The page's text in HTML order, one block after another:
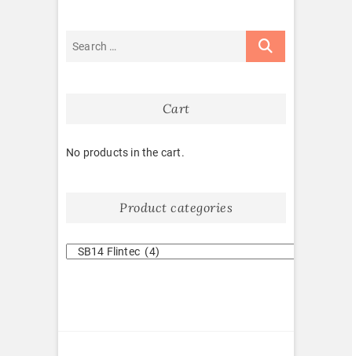
Cart
No products in the cart.
Product categories